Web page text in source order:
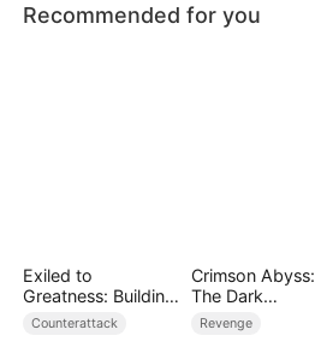
Recommended for you
Exiled to
Greatness: Building
a New Empire
Counterattack
Crimson Abyss:
The Dark
Godfather's
Contract Bride
Revenge